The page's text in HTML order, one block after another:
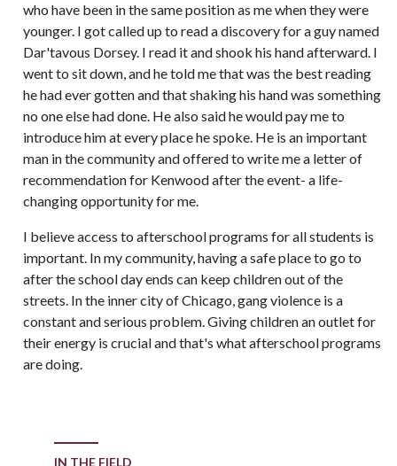
who have been in the same position as me when they were
younger. I got called up to read a discovery for a guy named
Dar'tavous Dorsey. I read it and shook his hand afterward. I
went to sit down, and he told me that was the best reading
he had ever gotten and that shaking his hand was something
no one else had done. He also said he would pay me to
introduce him at every place he spoke. He is an important
man in the community and offered to write me a letter of
recommendation for Kenwood after the event- a life-
changing opportunity for me.
I believe access to afterschool programs for all students is
important. In my community, having a safe place to go to
after the school day ends can keep children out of the
streets. In the inner city of Chicago, gang violence is a
constant and serious problem. Giving children an outlet for
their energy is crucial and that's what afterschool programs
are doing.
IN THE FIELD